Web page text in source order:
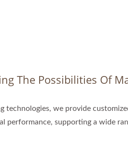
The Possibilities Of
technologies, we provide
performance, supporting a wide